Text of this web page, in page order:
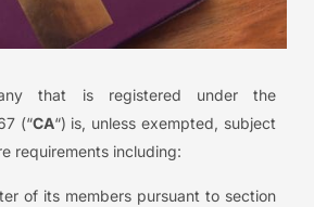
that is registered under the
(“CA“) is, unless exempted, subject
requirements including:
of its members pursuant to section